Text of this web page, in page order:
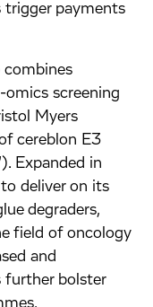
trigger payments
combines
omics screening
Myers
cereblon E3
Expanded in
deliver on its
degraders,
field of oncology
and
further bolster